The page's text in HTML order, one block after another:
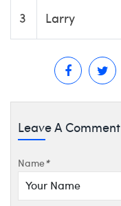
3 Larry
Leave A Comment
Name*